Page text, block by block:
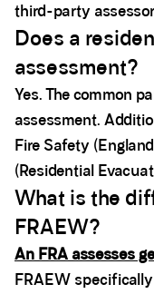
third-party
Does a
assessment?
Yes. The common
assessment.
Fire Safety
(Residential
What is the
FRAEW?
An FRA assesses
FRAEW